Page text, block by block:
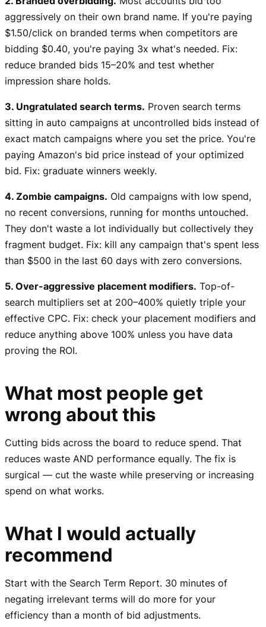
aggressively on their own brand name. If you're paying
$1.50/click on branded terms when competitors are
bidding $0.40, you're paying 3x what's needed. Fix:
reduce branded bids 15–20% and test whether
impression share holds.
3. Ungratulated search terms. Proven search terms
sitting in auto campaigns at uncontrolled bids instead of
exact match campaigns where you set the price. You're
paying Amazon's bid price instead of your optimized
bid. Fix: graduate winners weekly.
4. Zombie campaigns. Old campaigns with low spend,
no recent conversions, running for months untouched.
They don't waste a lot individually but collectively they
fragment budget. Fix: kill any campaign that's spent less
than $500 in the last 60 days with zero conversions.
5. Over-aggressive placement modifiers. Top-of-
search multipliers set at 200–400% quietly triple your
effective CPC. Fix: check your placement modifiers and
reduce anything above 100% unless you have data
proving the ROI.
What most people get
wrong about this
Cutting bids across the board to reduce spend. That
reduces waste AND performance equally. The fix is
surgical — cut the waste while preserving or increasing
spend on what works.
What I would actually
recommend
Start with the Search Term Report. 30 minutes of
negating irrelevant terms will do more for your
efficiency than a month of bid adjustments.